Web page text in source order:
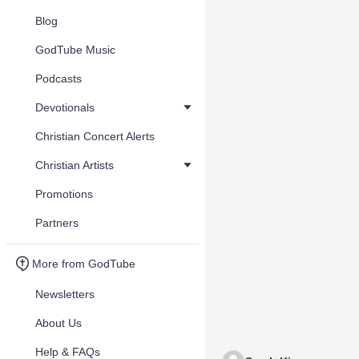
Blog
GodTube Music
Podcasts
Devotionals
Christian Concert Alerts
Christian Artists
Promotions
Partners
More from GodTube
Newsletters
About Us
Help & FAQs